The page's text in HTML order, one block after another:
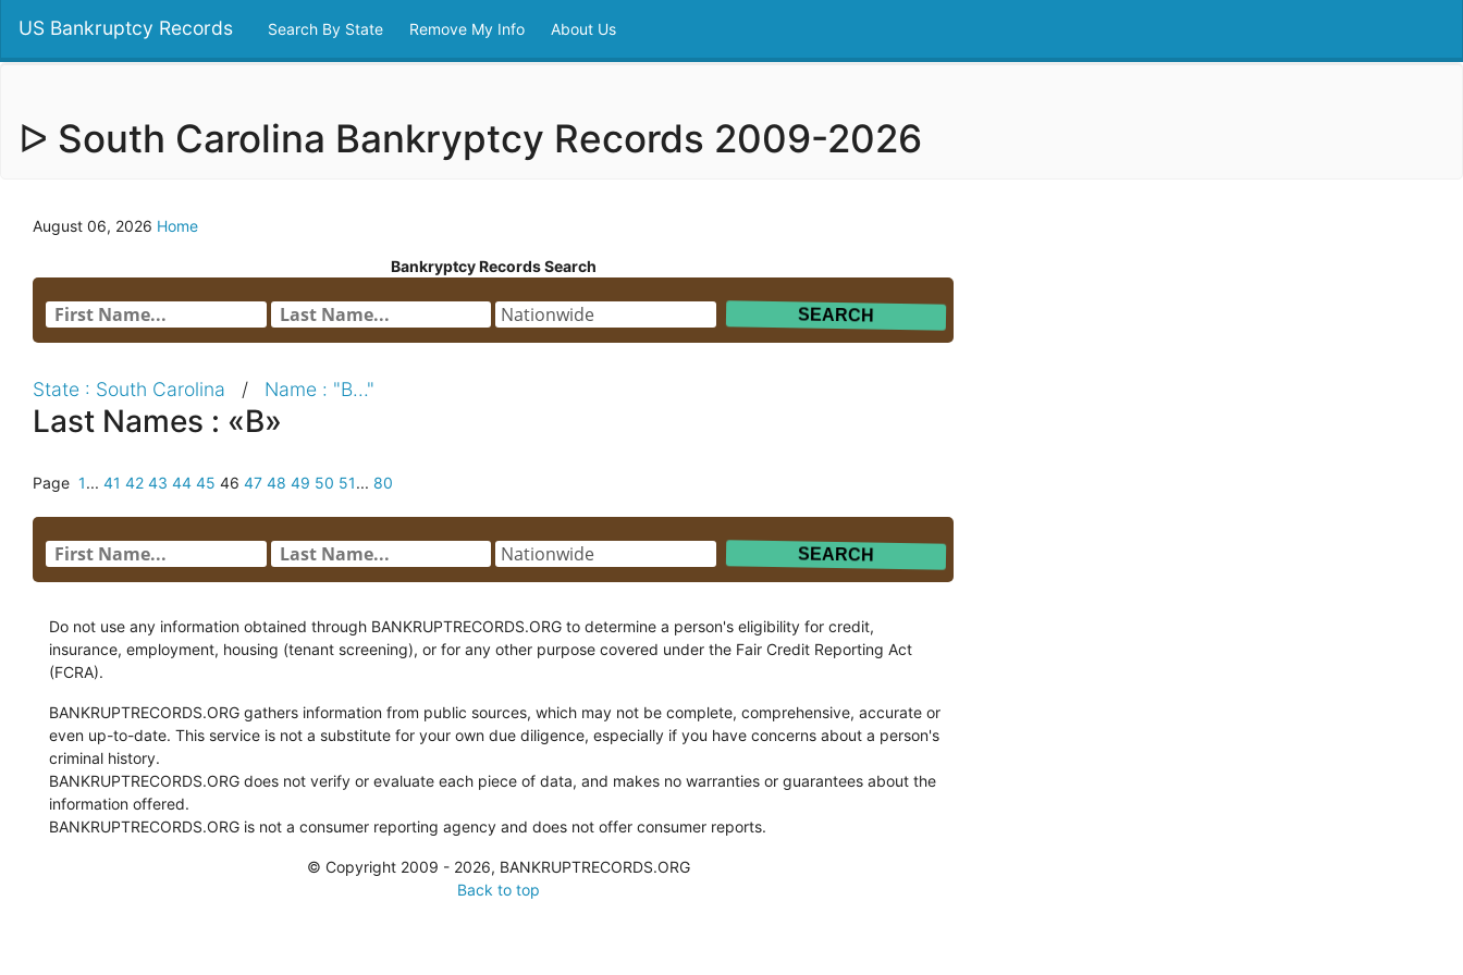
US Bankruptcy Records Search By State Remove My Info About Us
ᐅ South Carolina Bankryptcy Records 2009-2026
August 06, 2026 Home
Bankryptcy Records Search
State : South Carolina / Name : "B..."
Last Names : «B»
Page 1... 41 42 43 44 45 46 47 48 49 50 51... 80
Do not use any information obtained through BANKRUPTRECORDS.ORG to determine a person's eligibility for credit,
insurance, employment, housing (tenant screening), or for any other purpose covered under the Fair Credit Reporting Act
(FCRA).
BANKRUPTRECORDS.ORG gathers information from public sources, which may not be complete, comprehensive, accurate or
even up-to-date. This service is not a substitute for your own due diligence, especially if you have concerns about a person's
criminal history.
BANKRUPTRECORDS.ORG does not verify or evaluate each piece of data, and makes no warranties or guarantees about the
information offered.
BANKRUPTRECORDS.ORG is not a consumer reporting agency and does not offer consumer reports.
© Copyright 2009 - 2026, BANKRUPTRECORDS.ORG
Back to top